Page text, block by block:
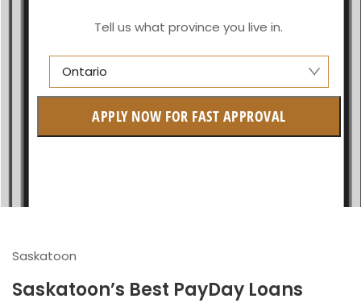
Tell us what province you live in.
Ontario
British Columbia
APPLY NOW FOR FAST APPROVAL
Saskatoon
Saskatoon’s Best PayDay Loans